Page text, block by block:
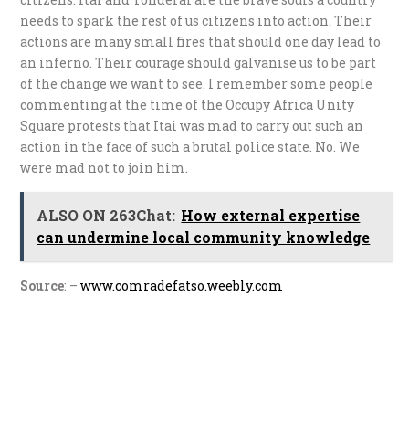
needs to spark the rest of us citizens into action. Their
actions are many small fires that should one day lead to
an inferno. Their courage should galvanise us to be part
of the change we want to see. I remember some people
commenting at the time of the Occupy Africa Unity
Square protests that Itai was mad to carry out such an
action in the face of such a brutal police state. No. We
were mad not to join him.
ALSO ON 263Chat: How external expertise
can undermine local community knowledge
Source: –www.comradefatso.weebly.com